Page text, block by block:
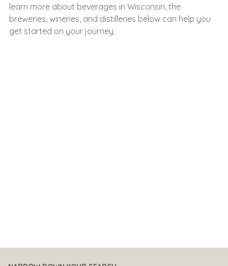
learn more about beverages in Wisconsin, the
breweries, wineries, and distilleries below can help you
get started on your journey.